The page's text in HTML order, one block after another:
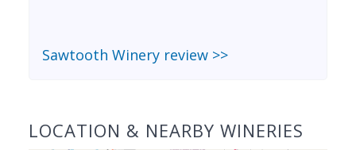
Sawtooth Winery review >>
LOCATION & NEARBY WINERIES